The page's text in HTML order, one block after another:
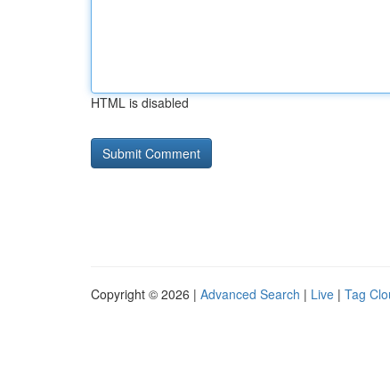
HTML is disabled
Copyright © 2026 | Advanced Search | Live | Tag